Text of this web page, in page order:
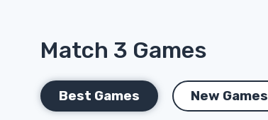
Match 3 Games
Best Games New Games